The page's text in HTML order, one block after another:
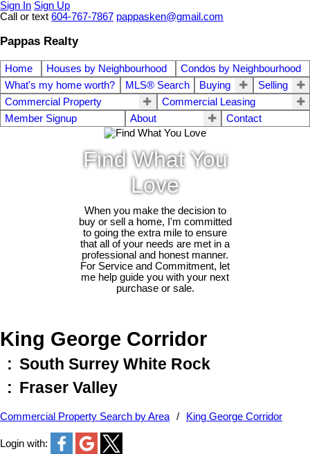
Sign In Sign Up
Call or text 604-767-7867 pappasken@gmail.com
Pappas Realty
Home Houses by Neighbourhood
Condos by Neighbourhood
What's my home worth?
MLS® Search Buying
Selling
Commercial Property
Commercial Leasing
Member Signup
About Contact
Find What You
Love
When you make the decision to
buy or sell a home, I'm committed
to going the extra mile to ensure
that all of your needs are met in a
professional and honest manner.
For Service and Commitment, let
me help guide you with your next
purchase or sale.
King George Corridor
South Surrey White Rock
Fraser Valley
Commercial Property Search by Area King George Corridor
Login with: